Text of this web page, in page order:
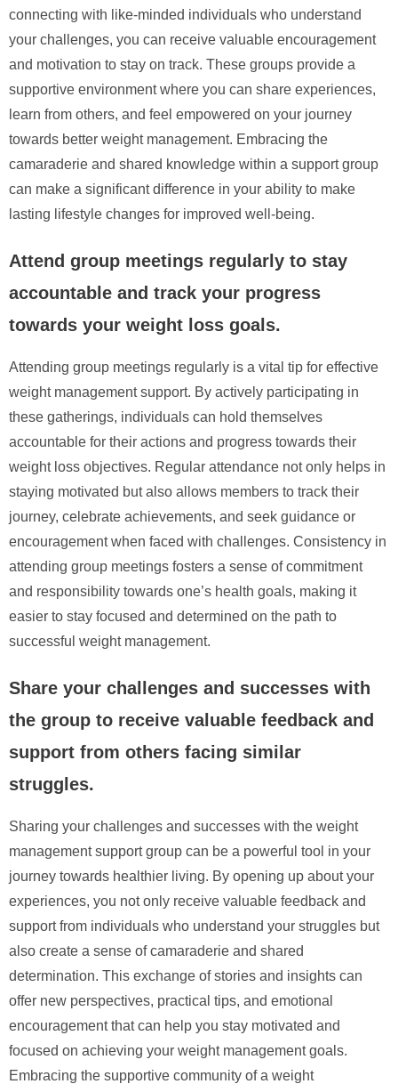
connecting with like-minded individuals who understand
your challenges, you can receive valuable encouragement
and motivation to stay on track. These groups provide a
supportive environment where you can share experiences,
learn from others, and feel empowered on your journey
towards better weight management. Embracing the
camaraderie and shared knowledge within a support group
can make a significant difference in your ability to make
lasting lifestyle changes for improved well-being.
Attend group meetings regularly to stay
accountable and track your progress
towards your weight loss goals.
Attending group meetings regularly is a vital tip for effective
weight management support. By actively participating in
these gatherings, individuals can hold themselves
accountable for their actions and progress towards their
weight loss objectives. Regular attendance not only helps in
staying motivated but also allows members to track their
journey, celebrate achievements, and seek guidance or
encouragement when faced with challenges. Consistency in
attending group meetings fosters a sense of commitment
and responsibility towards one’s health goals, making it
easier to stay focused and determined on the path to
successful weight management.
Share your challenges and successes with
the group to receive valuable feedback and
support from others facing similar
struggles.
Sharing your challenges and successes with the weight
management support group can be a powerful tool in your
journey towards healthier living. By opening up about your
experiences, you not only receive valuable feedback and
support from individuals who understand your struggles but
also create a sense of camaraderie and shared
determination. This exchange of stories and insights can
offer new perspectives, practical tips, and emotional
encouragement that can help you stay motivated and
focused on achieving your weight management goals.
Embracing the supportive community of a weight